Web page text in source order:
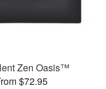
Zen Oasis™
$72.95